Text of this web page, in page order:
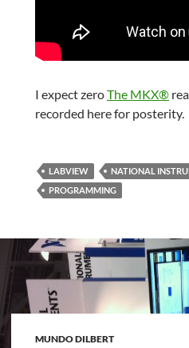
I expect zeroThe MKX®
recorded here for posterity.
LABVIEW NATIONAL
PROGRAMMING
MUNDO DILBERT